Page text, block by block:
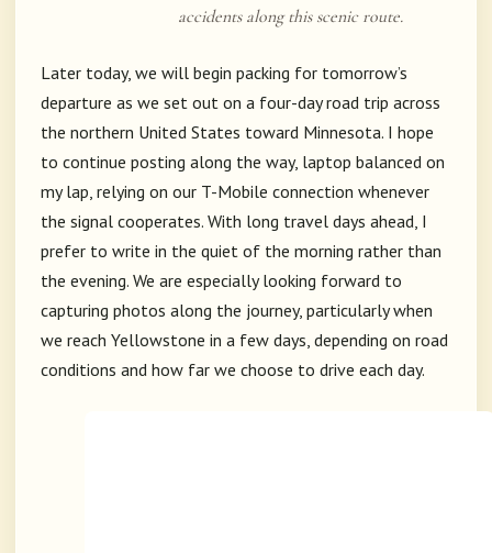
accidents along this scenic route.
Later today, we will begin packing for tomorrow’s
departure as we set out on a four-day road trip across
the northern United States toward Minnesota. I hope
to continue posting along the way, laptop balanced on
my lap, relying on our T-Mobile connection whenever
the signal cooperates. With long travel days ahead, I
prefer to write in the quiet of the morning rather than
the evening. We are especially looking forward to
capturing photos along the journey, particularly when
we reach Yellowstone in a few days, depending on road
conditions and how far we choose to drive each day.